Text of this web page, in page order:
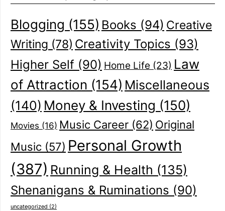
Blogging (155) Books (94) Creative
Writing (78) Creativity Topics (93)
Higher Self (90) Home Life (23) Law
of Attraction (154) Miscellaneous
(140) Money & Investing (150)
Movies (16) Music Career (62) Original
Music (57) Personal Growth
(387) Running & Health (135)
Shenanigans & Ruminations (90)
uncategorized (2)